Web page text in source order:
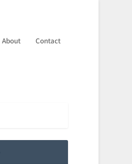
About Contact